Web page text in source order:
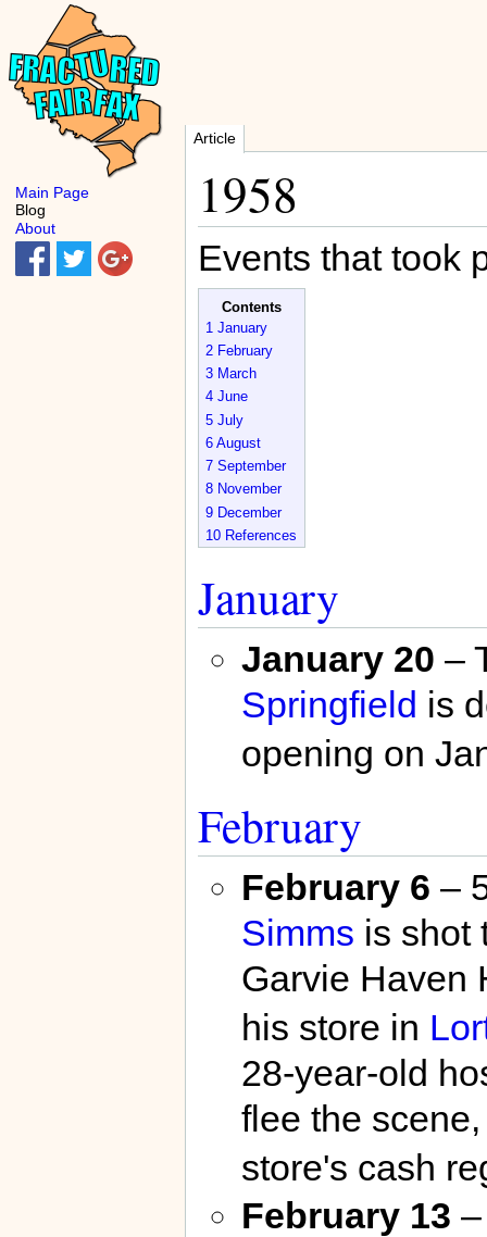
Article
1958
Events that took
Contents
1 January
2 February
3 March
4 June
5 July
6 August
7 September
8 November
9 December
10 References
January
January 20 –
Springfield is
opening on
February
February 6 –
Simms is shot
Garvie Haven
his store in
28-year-old
flee the
store's cash
February 13
Main Page
Blog
About